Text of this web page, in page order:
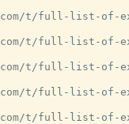
t/full-list-of-
t/full-list-of-
t/full-list-of-
t/full-list-of-
t/full-list-of-